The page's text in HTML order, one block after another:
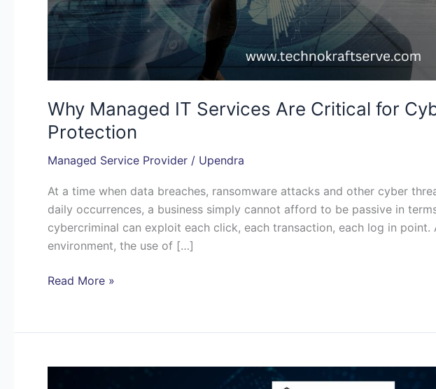
Why Managed IT Services Are Critical for
Protection
Managed Service Provider / Upendra
At a time when data breaches, ransomware attacks and other cyber
daily occurrences, a business simply cannot afford to be passive in
cybercriminal can exploit each click, each transaction, each log in
environment, the use of […]
Read More »